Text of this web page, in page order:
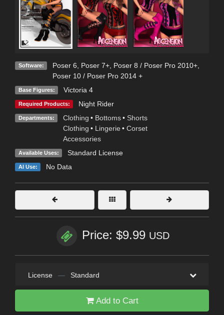
Software: Poser 6 Poser 7+, Poser 8 / Poser Pro 2010+,
Poser 10 / Poser Pro 2014 +
Base Figures: Victoria 4
Required Products: Night Rider
Departments: Clothing • Bottoms • Shorts
Clothing • Lingerie • Corset
Accessories
Available Uses: Standard License
AI Use: No Data
Price: $9.99 USD
License — Standard
Add to Cart